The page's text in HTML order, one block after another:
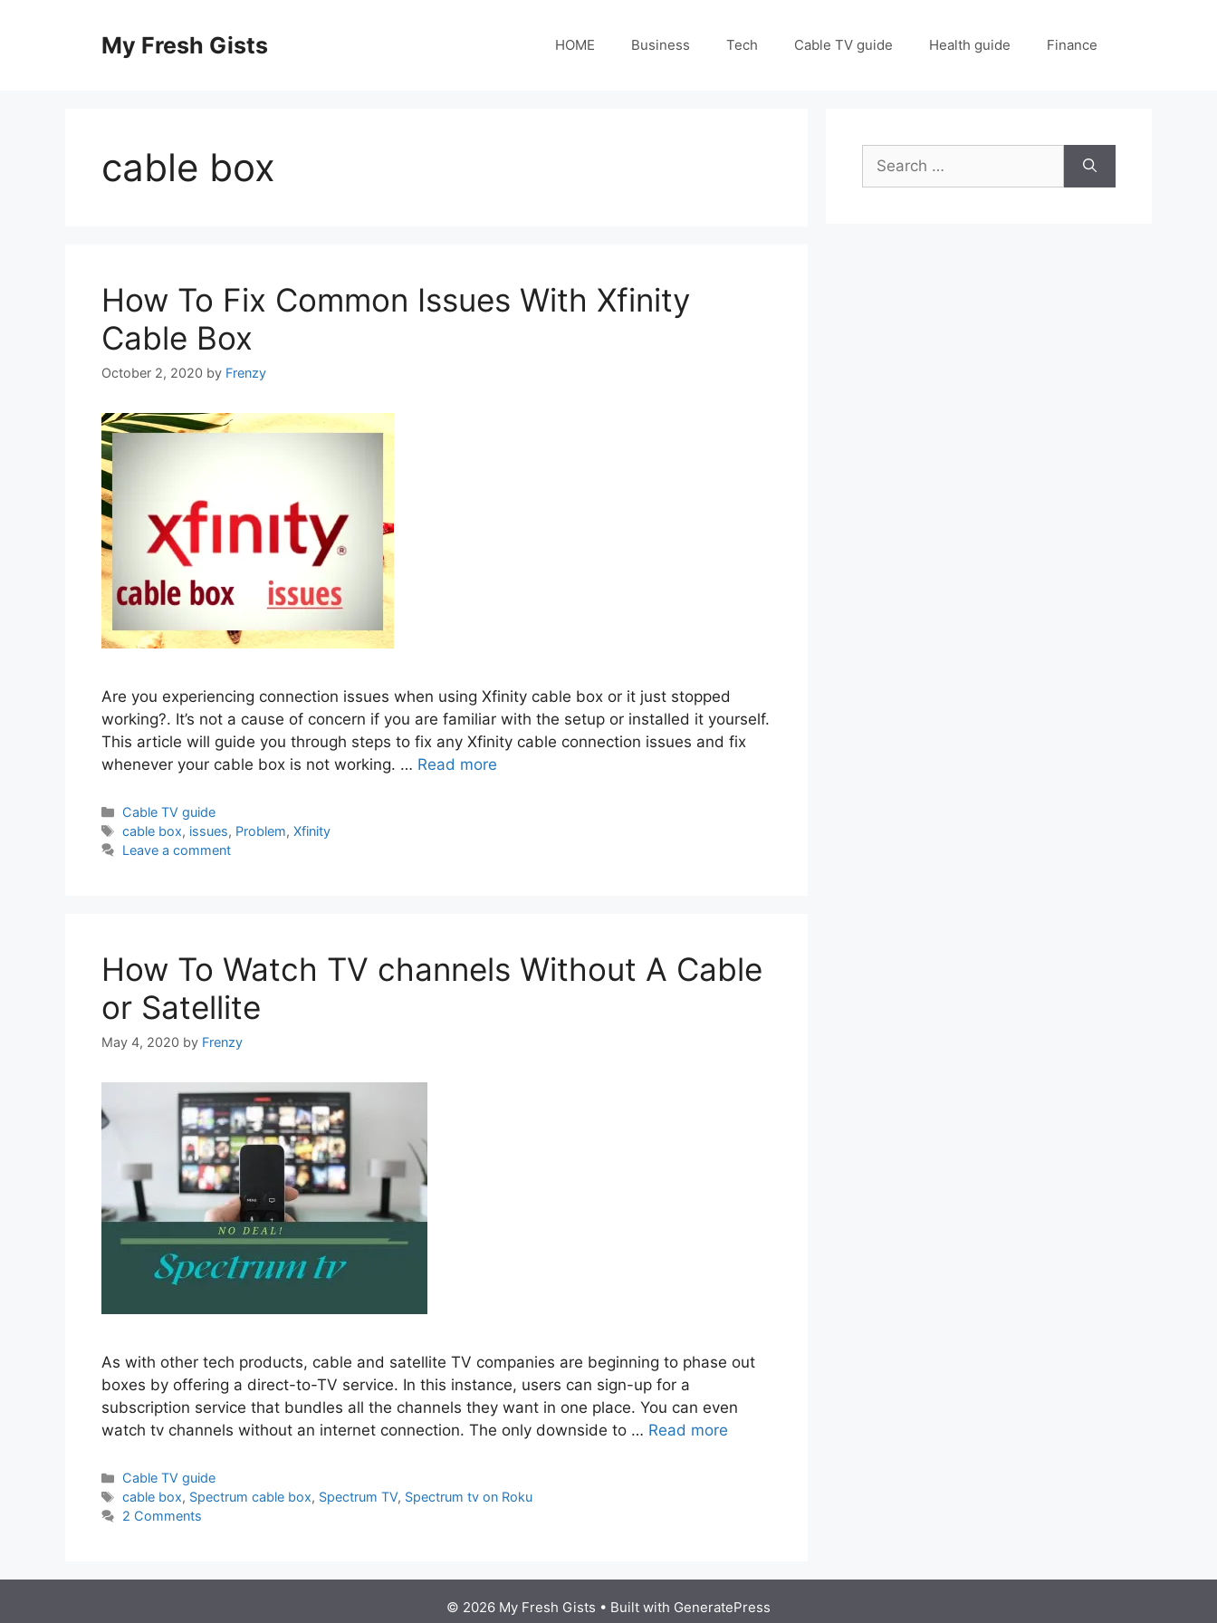
My Fresh Gists HOME Business Tech Cable TV guide Health guide Finance
cable box
How To Fix Common Issues With Xfinity
Cable Box
October 2, 2020 by Frenzy
Are you experiencing connection issues when using Xfinity cable box or it just stopped
working?. It’s not a cause of concern if you are familiar with the setup or installed it yourself.
This article will guide you through steps to fix any Xfinity cable connection issues and fix
whenever your cable box is not working. … Read more
Categories
Cable TV guide
Tags
cable box, issues, Problem,Xfinity
Leave a comment
How To Watch TV channels Without A Cable
or Satellite
May 4, 2020 by Frenzy
As with other tech products, cable and satellite TV companies are beginning to phase out
boxes by offering a direct-to-TV service. In this instance, users can sign-up for a
subscription service that bundles all the channels they want in one place. You can even
watch tv channels without an internet connection. The only downside to … Read more
Categories
Cable TV guide
Tags
cable box, Spectrum cable box, Spectrum TV, Spectrum tv on Roku
2 Comments
Search
for:
© 2026 My Fresh Gists • Built with GeneratePress